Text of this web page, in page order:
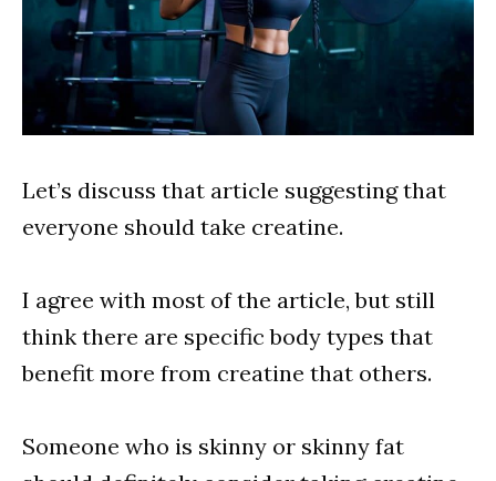
Let’s discuss that article suggesting that
everyone should take creatine.
I agree with most of the article, but still
think there are specific body types that
benefit more from creatine that others.
Someone who is skinny or skinny fat